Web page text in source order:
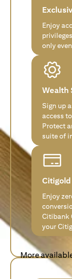
Enjoy
only
Wealth
Sign up
access
Protect
suite of
Enjoy
Citibank
your
More